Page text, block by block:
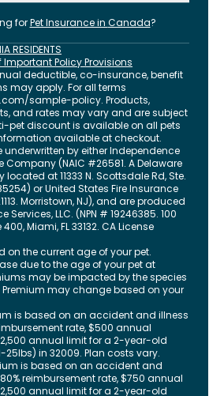
for Pet Insurance in Canada?
RESIDENTS
Important Policy Provisions
deductible, co-insurance, benefit
may apply. For all terms
/sample-policy. Products,
and rates may vary and are subject
pet discount is available on all pets
available at checkout.
by either Independence
(NAIC #26581. A Delaware
at 11333 N. Scottsdale Rd, Ste.
or United States Fire Insurance
Morristown, NJ), and are produced
Services, LLC. (NPN # 19246385. 100
400,Miami,FL33132. CA License
on the current age of your pet.
due to the age of your pet at
may be impacted by the species
Premium may change based on your
is based on an accident and illness
rate, $500 annual
annual limit for a 2-year-old
25lbs) in 32009. Plan costs vary.
is based on an accident and
reimbursement rate, $750 annual
annual limit for a 2-year-old